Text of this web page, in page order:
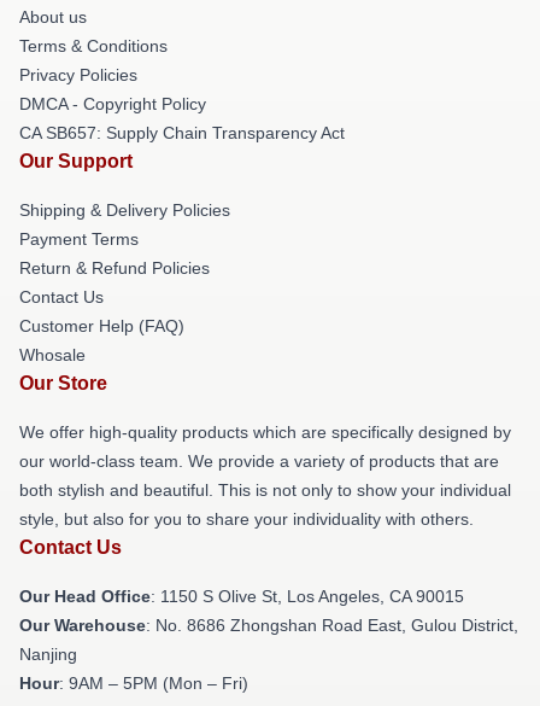
About us
Terms & Conditions
Privacy Policies
DMCA - Copyright Policy
CA SB657: Supply Chain Transparency Act
Our Support
Shipping & Delivery Policies
Payment Terms
Return & Refund Policies
Contact Us
Customer Help (FAQ)
Whosale
Our Store
We offer high-quality products which are specifically designed by
our world-class team. We provide a variety of products that are
both stylish and beautiful. This is not only to show your individual
style, but also for you to share your individuality with others.
Contact Us
Our Head Office: 1150 S Olive St, Los Angeles, CA 90015
Our Warehouse: No. 8686 Zhongshan Road East, Gulou District,
Nanjing
Hour: 9AM – 5PM (Mon – Fri)